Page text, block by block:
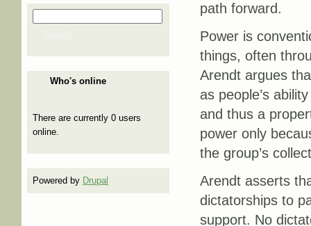
Search form
Who's online
There are currently 0 users
online.
Powered by Drupal
path forward.
Power is
things, often
Arendt argues
as people’s
and thus a
power only
the group’s
Arendt asserts
dictatorships to
support. No